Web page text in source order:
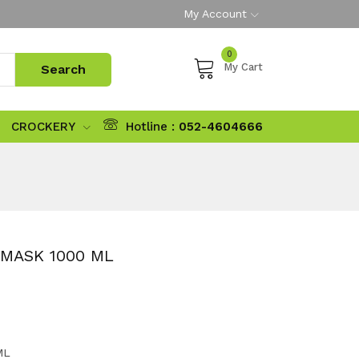
My Account
0
My Cart
CROCKERY Hotline : 052-4604666
1000 ML